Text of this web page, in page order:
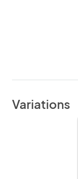
Variations